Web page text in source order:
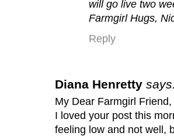
will go live two
Farmgirl Hugs,
Reply
Diana Henretty
My Dear Farmgirl Friend,
I loved your post this
feeling low and not well,